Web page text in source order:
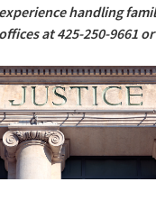
handling
at 425-250-9661 or